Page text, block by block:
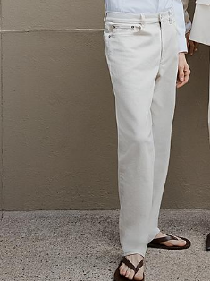
The Linen Sale
Quiet moments featuring spring’s
WOMEN'S LINEN